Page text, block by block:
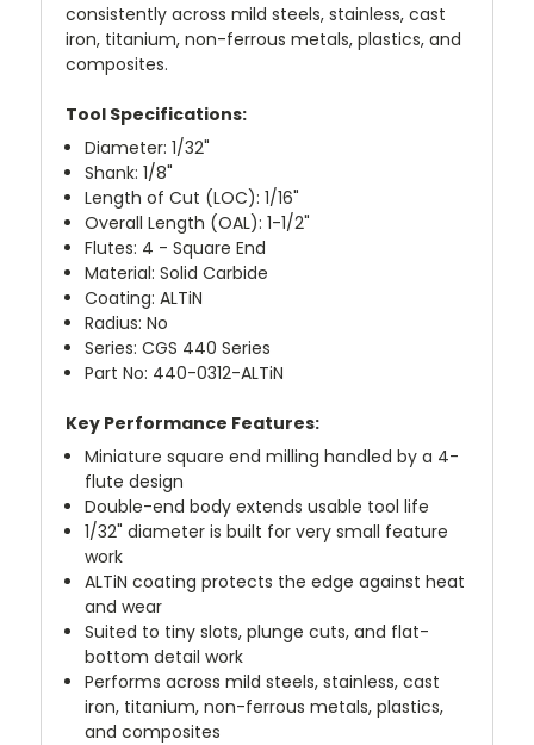
consistently across mild steels, stainless, cast
iron, titanium, non-ferrous metals, plastics, and
composites.
Tool Specifications:
Diameter: 1/32"
Shank: 1/8"
Length of Cut (LOC): 1/16"
Overall Length (OAL): 1-1/2"
Flutes: 4 - Square End
Material: Solid Carbide
Coating: ALTiN
Radius: No
Series: CGS 440 Series
Part No: 440-0312-ALTiN
Key Performance Features:
Miniature square end milling handled by a 4-
flute design
Double-end body extends usable tool life
1/32" diameter is built for very small feature
work
ALTiN coating protects the edge against heat
and wear
Suited to tiny slots, plunge cuts, and flat-
bottom detail work
Performs across mild steels, stainless, cast
iron, titanium, non-ferrous metals, plastics,
and composites